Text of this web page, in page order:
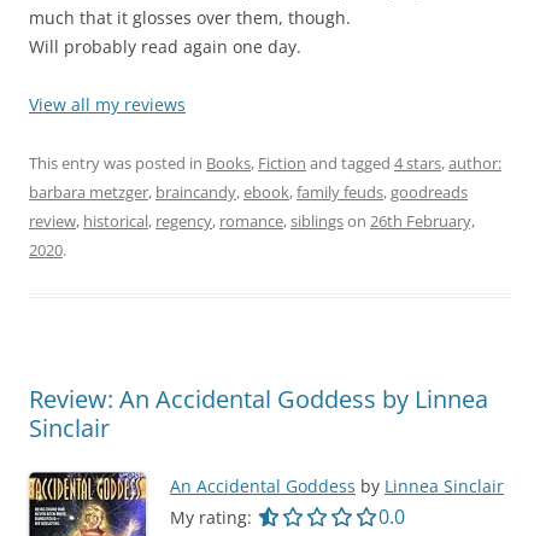
much that it glosses over them, though.
Will probably read again one day.
View all my reviews
This entry was posted in Books, Fiction and tagged 4 stars,author:
barbara metzger, braincandy,ebook,family feuds,goodreads
review, historical, regency, romance,siblingson 26th February,
2020.
Review: An Accidental Goddess by Linnea
Sinclair
An Accidental Goddess by Linnea Sinclair
My rating:
0.0 out of 5.0
0.0